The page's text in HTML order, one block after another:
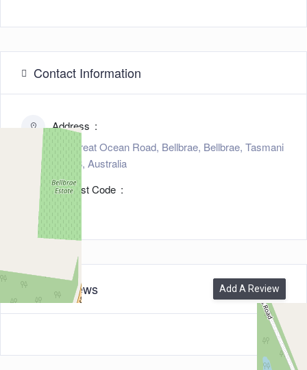
Contact Information
Address
545 Great Ocean Road, Bellbrae, Bellbrae, Tasmani
a 3228, Australia
Zip/Post Code
3228
Reviews Add A Review